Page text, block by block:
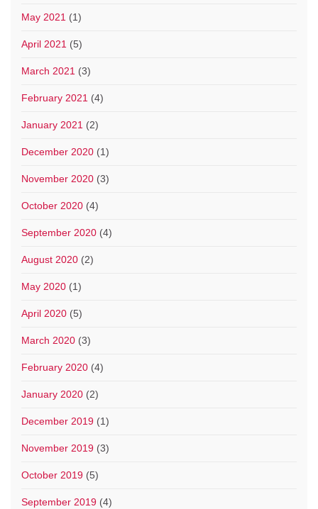
May 2021 (1)
April 2021 (5)
March 2021 (3)
February 2021 (4)
January 2021 (2)
December 2020 (1)
November 2020 (3)
October 2020 (4)
September 2020 (4)
August 2020 (2)
May 2020 (1)
April 2020 (5)
March 2020 (3)
February 2020 (4)
January 2020 (2)
December 2019 (1)
November 2019 (3)
October 2019 (5)
September 2019 (4)